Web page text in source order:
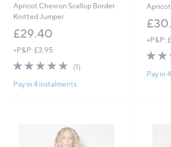
Apricot Chevron Scallop Border
Knitted Jumper
£29.40
+P&P: £3.95
5.0
5
(1)
Pay in 4 instalments
+P&P:
Pay in